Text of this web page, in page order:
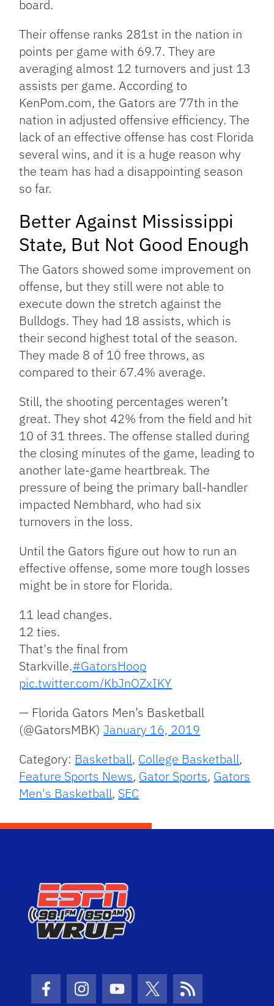
board.
Their offense ranks 281st in the nation in
points per game with 69.7. They are
averaging almost 12 turnovers and just 13
assists per game. According to
KenPom.com, the Gators are 77th in the
nation in adjusted offensive efficiency. The
lack of an effective offense has cost Florida
several wins, and it is a huge reason why
the team has had a disappointing season
so far.
Better Against Mississippi
State, But Not Good Enough
The Gators showed some improvement on
offense, but they still were not able to
execute down the stretch against the
Bulldogs. They had 18 assists, which is
their second highest total of the season.
They made 8 of 10 free throws, as
compared to their 67.4% average.
Still, the shooting percentages weren’t
great. They shot 42% from the field and hit
10 of 31 threes. The offense stalled during
the closing minutes of the game, leading to
another late-game heartbreak. The
pressure of being the primary ball-handler
impacted Nembhard, who had six
turnovers in the loss.
Until the Gators figure out how to run an
effective offense, some more tough losses
might be in store for Florida.
11 lead changes.
12 ties.
That's the final from
Starkville.#GatorsHoop
pic.twitter.com/KbJnOZxIKY
— Florida Gators Men’s Basketball
(@GatorsMBK)January 16, 2019
Category: Basketball, College Basketball,
Feature Sports News, Gator Sports, Gators
Men's Basketball, SEC
Facebook Icon
Instagram Icon
Youtube Icon
Twitter Icon
RSS Icon